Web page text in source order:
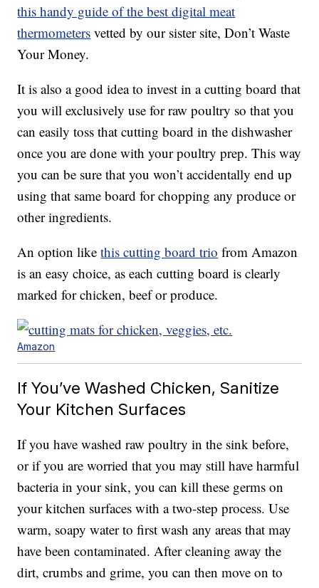
this handy guide of the best digital meat
thermometers vetted by our sister site, Don’t Waste
Your Money.
It is also a good idea to invest in a cutting board that
you will exclusively use for raw poultry so that you
can easily toss that cutting board in the dishwasher
once you are done with your poultry prep. This way
you can be sure that you won’t accidentally end up
using that same board for chopping any produce or
other ingredients.
An option likethis cutting board trio from Amazon
is an easy choice, as each cutting board is clearly
marked for chicken, beef or produce.
Amazon
If You’ve Washed Chicken, Sanitize
Your Kitchen Surfaces
If you have washed raw poultry in the sink before,
or if you are worried that you may still have harmful
bacteria in your sink, you can kill these germs on
your kitchen surfaces with a two-step process. Use
warm, soapy water to first wash any areas that may
have been contaminated. After cleaning away the
dirt, crumbs and grime, you can then move on to